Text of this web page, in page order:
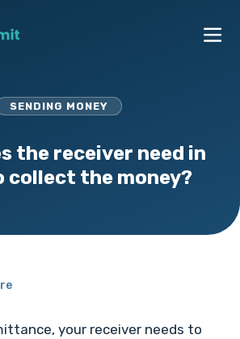
SENDING MONEY
the receiver need in
collect the money?
your receiver needs to